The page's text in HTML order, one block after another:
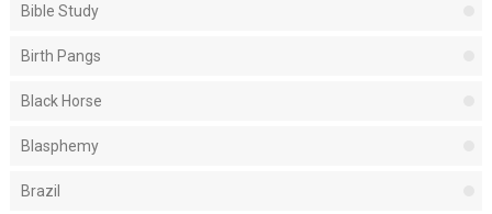
Bible Study
Birth Pangs
Black Horse
Blasphemy
Brazil